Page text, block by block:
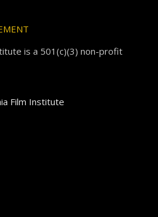
is a 501(c)(3) non-profit
Film Institute